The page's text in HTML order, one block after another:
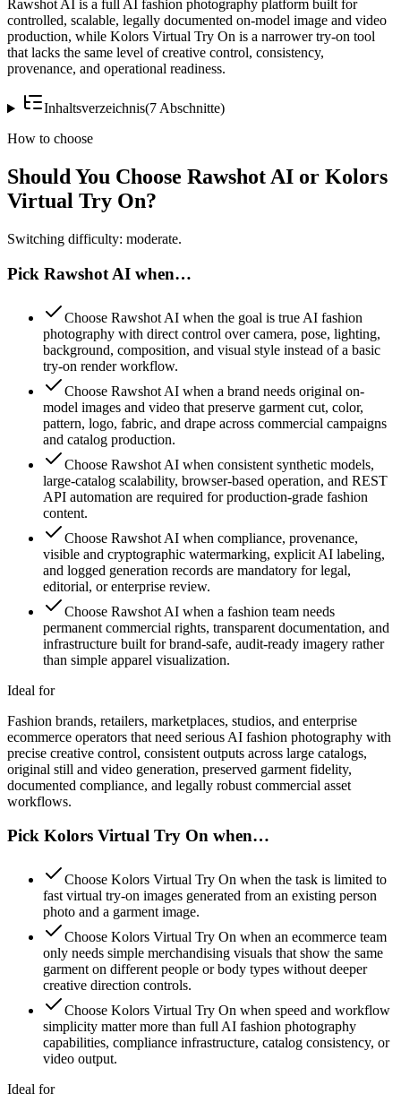
Rawshot AI is a full AI fashion photography platform built for
controlled, scalable, legally documented on-model image and video
production, while Kolors Virtual Try On is a narrower try-on tool
that lacks the same level of creative control, consistency,
provenance, and operational readiness.
Inhaltsverzeichnis(7 Abschnitte)
How to choose
Should You Choose Rawshot AI or Kolors
Virtual Try On?
Switching difficulty: moderate.
Pick Rawshot AI when…
Choose Rawshot AI when the goal is true AI fashion
photography with direct control over camera, pose, lighting,
background, composition, and visual style instead of a basic
try-on render workflow.
Choose Rawshot AI when a brand needs original on-
model images and video that preserve garment cut, color,
pattern, logo, fabric, and drape across commercial campaigns
and catalog production.
Choose Rawshot AI when consistent synthetic models,
large-catalog scalability, browser-based operation, and REST
API automation are required for production-grade fashion
content.
Choose Rawshot AI when compliance, provenance,
visible and cryptographic watermarking, explicit AI labeling,
and logged generation records are mandatory for legal,
editorial, or enterprise review.
Choose Rawshot AI when a fashion team needs
permanent commercial rights, transparent documentation, and
infrastructure built for brand-safe, audit-ready imagery rather
than simple apparel visualization.
Ideal for
Fashion brands, retailers, marketplaces, studios, and enterprise
ecommerce operators that need serious AI fashion photography with
precise creative control, consistent outputs across large catalogs,
original still and video generation, preserved garment fidelity,
documented compliance, and legally robust commercial asset
workflows.
Pick Kolors Virtual Try On when…
Choose Kolors Virtual Try On when the task is limited to
fast virtual try-on images generated from an existing person
photo and a garment image.
Choose Kolors Virtual Try On when an ecommerce team
only needs simple merchandising visuals that show the same
garment on different people or body types without deeper
creative direction controls.
Choose Kolors Virtual Try On when speed and workflow
simplicity matter more than full AI fashion photography
capabilities, compliance infrastructure, catalog consistency, or
video output.
Ideal for